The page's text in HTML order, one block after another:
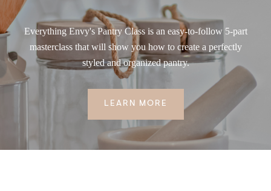
Everything Envy's Pantry Class is an easy-to-follow 5-part
masterclass that will show you how to create a perfectly
styled and organized pantry.
LEARN MORE